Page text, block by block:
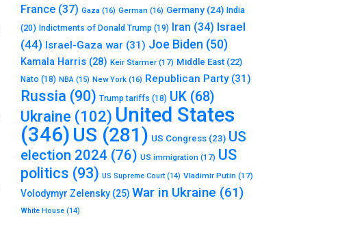
France (37) Gaza (16) German (16) Germany (24) India
(20) Indictments of Donald Trump (19) Iran (34) Israel
(44) Israel-Gaza war (31) Joe Biden (50)
Kamala Harris (28) Keir Starmer (17) Middle East (22)
Nato (18) NBA (15) New York (16) Republican Party(31)
Russia (90) Trump tariffs (18) UK (68)
Ukraine (102) United States
(346) US (281) US Congress (23) US
election 2024 (76) US immigration (17) US
politics (93) US Supreme Court (14) Vladimir Putin (17)
Volodymyr Zelensky (25) War in Ukraine (61)
White House (14)